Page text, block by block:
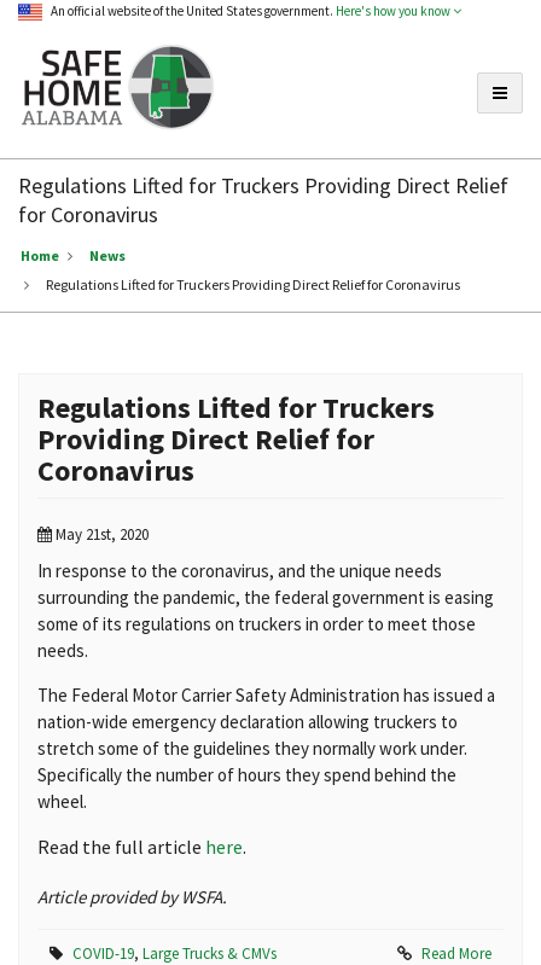
An official website of the United States government. Here's how you know
Home
Alabama
Regulations Lifted for Truckers Providing Direct Relief
for Coronavirus
Home
News
Regulations Lifted for Truckers Providing Direct Relief for Coronavirus
Regulations Lifted for Truckers
Providing Direct Relief for
Coronavirus
May 21st, 2020
In response to the coronavirus, and the unique needs
surrounding the pandemic, the federal government is easing
some of its regulations on truckers in order to meet those
needs.
The Federal Motor Carrier Safety Administration has issued a
nation-wide emergency declaration allowing truckers to
stretch some of the guidelines they normally work under.
Specifically the number of hours they spend behind the
wheel.
Read the full article here.
Article provided by WSFA.
COVID-19, Large Trucks & CMVs Read More